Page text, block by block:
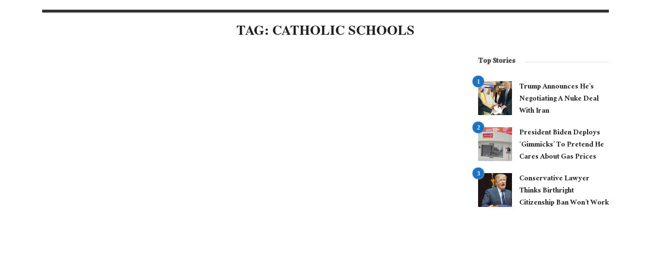
TAG: CATHOLIC SCHOOLS
Top Stories
Trump Announces He’s
Negotiating A Nuke Deal
With Iran
President Biden Deploys
‘Gimmicks’ To Pretend He
Cares About Gas Prices
Conservative Lawyer
Thinks Birthright
Citizenship Ban Won’t Work